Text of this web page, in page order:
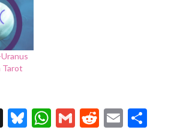
Tarot
X Bluesky
WhatsApp
GmailReddit
Email